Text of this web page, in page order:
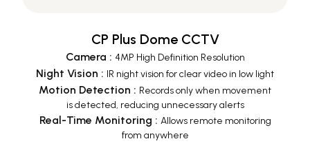
CP Plus Dome CCTV
Camera : 4MP High Definition Resolution
Night Vision : IR night vision for clear video in low light
Motion Detection : Records only when movement
is detected, reducing unnecessary alerts
Real-Time Monitoring : Allows remote monitoring
from anywhere